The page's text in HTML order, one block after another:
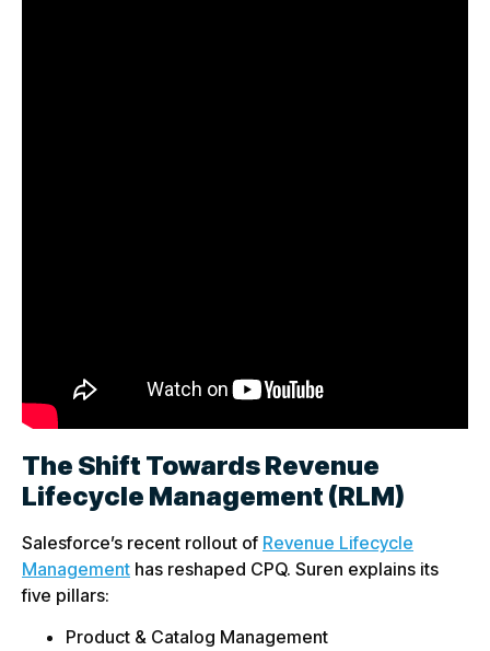
The Shift Towards Revenue
Lifecycle Management (RLM)
Salesforce’s recent rollout of Revenue Lifecycle
Management has reshaped CPQ. Suren explains its
five pillars:
Product & Catalog Management